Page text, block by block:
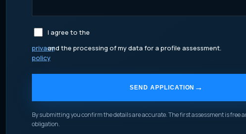
I agree to the
privacy
policy
and the processing of my data for a profile assessment.
SEND APPLICATION
By submitting you confirm the details are accurate. The first assessment is free
obligation.